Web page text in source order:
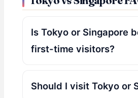
Is Tokyo or Singapore
first-time visitors?
Should I visit Tokyo or